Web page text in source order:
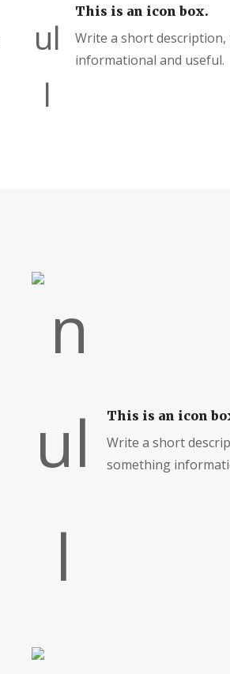
This is an icon box.
Write a short
informational and useful.
This is an icon
Write a short
something